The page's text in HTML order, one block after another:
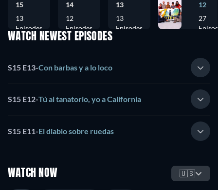
15
13
Episodes
14
12
Episodes
13
13
Episodes
12
27
WATCH NEWEST EPISODES
S15 E13-Con barbas y a lo loco
S15 E12-Tú al tanatorio, yo a California
S15 E11-El diablo sobre ruedas
WATCH NOW 🇺🇸